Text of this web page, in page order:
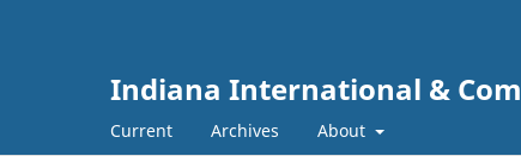
Indiana International &
Current Archives About